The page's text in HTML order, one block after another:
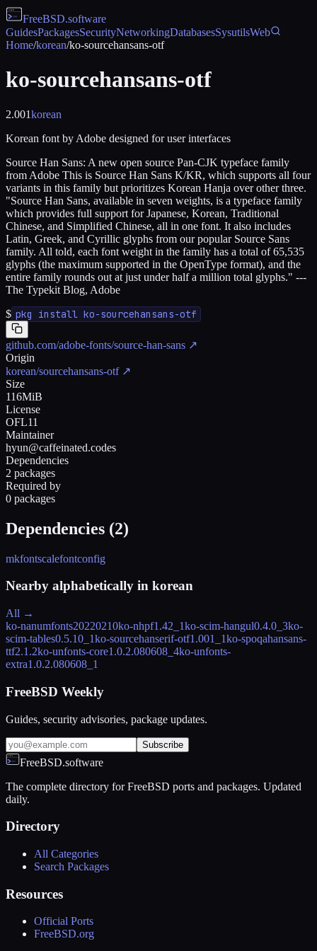
FreeBSD.software
GuidesPackagesSecurityNetworkingDatabasesSysutilsWeb
Home/korean/ko-sourcehansans-otf
ko-sourcehansans-otf
2.001korean
Korean font by Adobe designed for user interfaces
Source Han Sans: A new open source Pan-CJK typeface family
from Adobe This is Source Han Sans K/KR, which supports all four
variants in this family but prioritizes Korean Hanja over other three.
"Source Han Sans, available in seven weights, is a typeface family
which provides full support for Japanese, Korean, Traditional
Chinese, and Simplified Chinese, all in one font. It also includes
Latin, Greek, and Cyrillic glyphs from our popular Source Sans
family. All told, each font weight in the family has a total of 65,535
glyphs (the maximum supported in the OpenType format), and the
entire family rounds out at just under half a million total glyphs." ---
The Typekit Blog, Adobe
$ pkg install ko-sourcehansans-otf
github.com/adobe-fonts/source-han-sans ↗
Origin
korean/sourcehansans-otf↗
Size
116MiB
License
OFL11
Maintainer
hyun@caffeinated.codes
Dependencies
2 packages
Required by
0 packages
Dependencies (2)
mkfontscalefontconfig
Nearby alphabetically in korean
All →
ko-nanumfonts20220210ko-nhpf1.42_1ko-scim-hangul0.4.0_3ko-
scim-tables0.5.10_1ko-sourcehanserif-otf1.001_1ko-spoqahansans-
ttf2.1.2ko-unfonts-core1.0.2.080608_4ko-unfonts-
extra1.0.2.080608_1
FreeBSD Weekly
Guides, security advisories, package updates.
Subscribe
FreeBSD.software
The complete directory for FreeBSD ports and packages. Updated
daily.
Directory
All Categories
Search Packages
Resources
Official Ports
FreeBSD.org